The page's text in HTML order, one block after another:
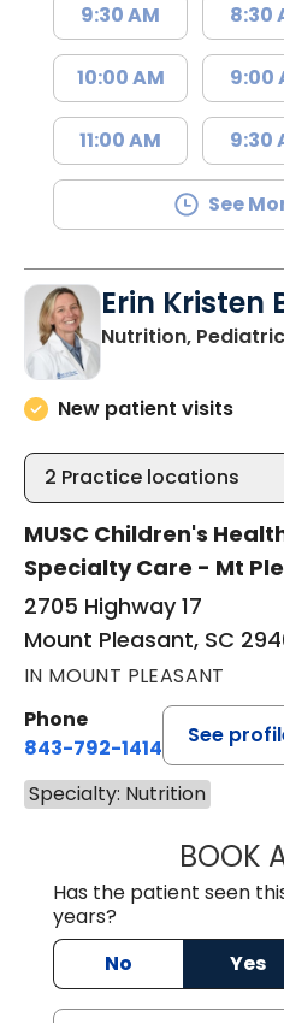
9:30 AM
10:00 AM
11:00 AM
8:30
9:00
9:30
See
Erin Kristen
Nutrition,
New patient visits
2 Practice locations
MUSC Children's
Specialty Care - Mt
2705 Highway 17
Mount Pleasant, SC
IN MOUNT PLEASANT
Phone
843-792-1414
See
Specialty: Nutrition
BOOK
Has the patient seen
years?
No
Yes